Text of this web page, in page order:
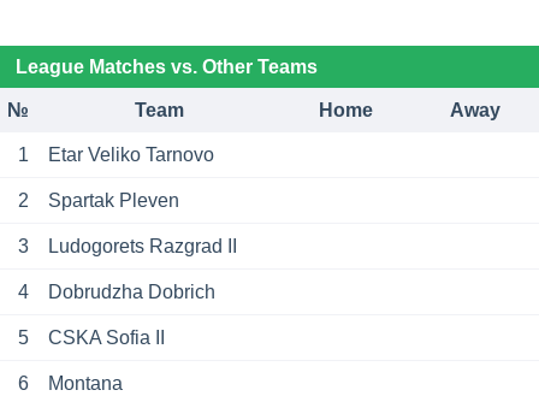
League Matches vs. Other Teams
№ Team Home Away
1 Etar Veliko Tarnovo
2 Spartak Pleven
3 Ludogorets Razgrad II
4 Dobrudzha Dobrich
5 CSKA Sofia II
6 Montana